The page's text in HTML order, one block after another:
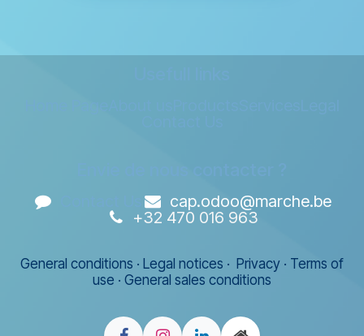
cap.odoo@marche.be
+32 470 016 963
General conditions · Legal notices · Privacy · Terms of
use · General sales conditions